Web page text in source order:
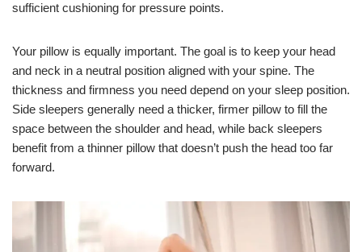
sufficient cushioning for pressure points.
Your pillow is equally important. The goal is to keep your head
and neck in a neutral position aligned with your spine. The
thickness and firmness you need depend on your sleep position.
Side sleepers generally need a thicker, firmer pillow to fill the
space between the shoulder and head, while back sleepers
benefit from a thinner pillow that doesn’t push the head too far
forward.